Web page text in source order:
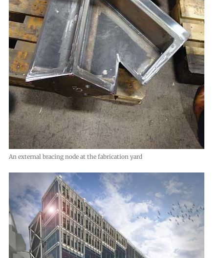
An external bracing node at the fabrication yard